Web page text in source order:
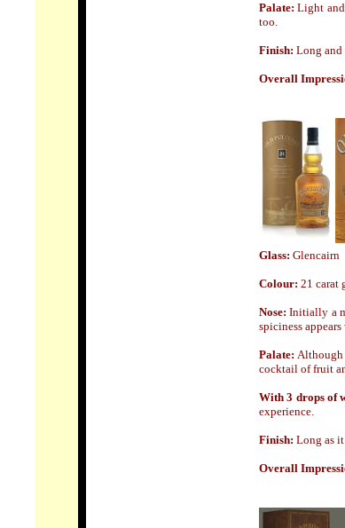
Palate: Light
too.
Finish: Long and
Overall
Glass: Glencairn
Colour: 21 carat
Nose:Initially a
spiciness
Palate:Although
cocktail of fruit
With 3 drops of
experience.
Finish: Long as
Overall